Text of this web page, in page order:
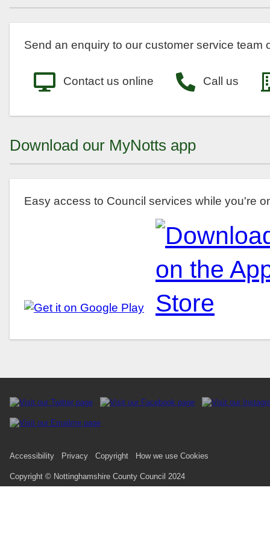
Send an enquiry to our customer service team
Contact us online Call us
Download our MyNotts app
Easy access to Council services while you're
Accessibility Privacy Copyright How we use Cookies
Copyright © Nottinghamshire County Council 2024